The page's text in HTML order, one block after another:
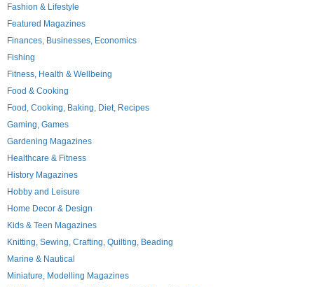
Fashion & Lifestyle
Featured Magazines
Finances, Businesses, Economics
Fishing
Fitness, Health & Wellbeing
Food & Cooking
Food, Cooking, Baking, Diet, Recipes
Gaming, Games
Gardening Magazines
Healthcare & Fitness
History Magazines
Hobby and Leisure
Home Decor & Design
Kids & Teen Magazines
Knitting, Sewing, Crafting, Quilting, Beading
Marine & Nautical
Miniature, Modelling Magazines